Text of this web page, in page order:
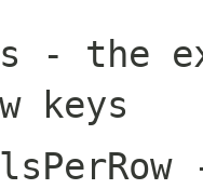
- the
keys
-